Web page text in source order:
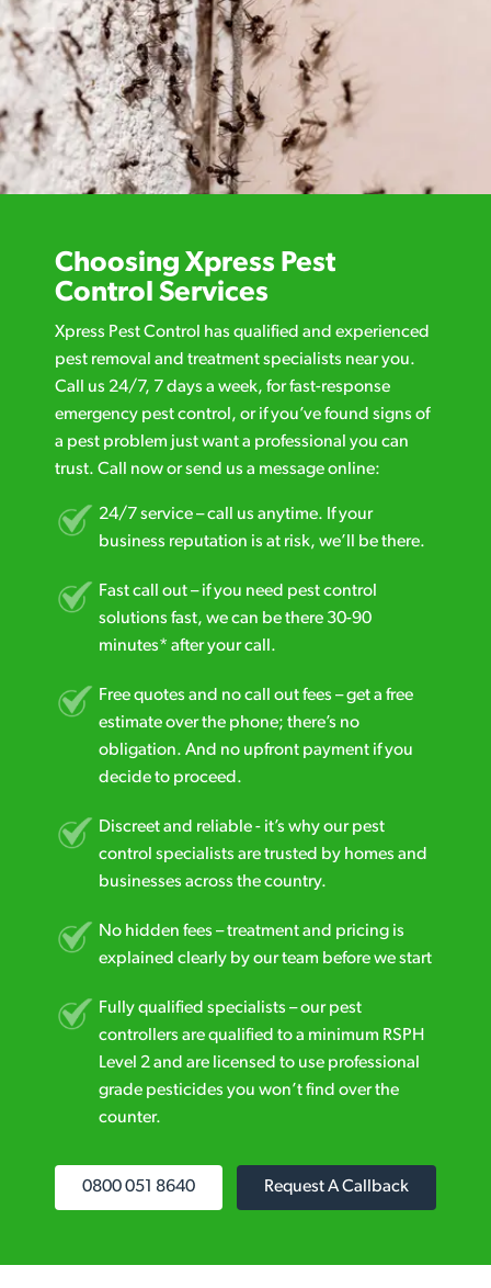
Choosing Xpress Pest
Control Services
Xpress Pest Control has qualified and experienced
pest removal and treatment specialists near you.
Call us 24/7, 7 days a week, for fast-response
emergency pest control, or if you’ve found signs of
a pest problem just want a professional you can
trust. Call now or send us a message online:
24/7 service – call us anytime. If your
business reputation is at risk, we’ll be there.
Fast call out – if you need pest control
solutions fast, we can be there 30-90
minutes* after your call.
Free quotes and no call out fees – get a free
estimate over the phone; there’s no
obligation. And no upfront payment if you
decide to proceed.
Discreet and reliable - it’s why our pest
control specialists are trusted by homes and
businesses across the country.
No hidden fees – treatment and pricing is
explained clearly by our team before we start
Fully qualified specialists – our pest
controllers are qualified to a minimum RSPH
Level 2 and are licensed to use professional
grade pesticides you won’t find over the
counter.
0800 051 8640 Request A Callback